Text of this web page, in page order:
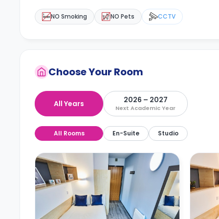
NO Smoking NO Pets CCTV
Choose Your Room
All Years 2026 – 2027
Next Academic Year
All Rooms En-Suite Studio